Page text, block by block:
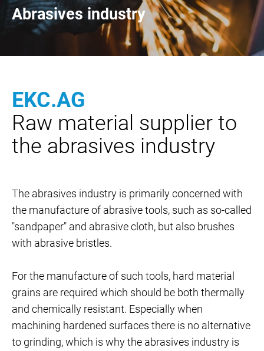
Abrasives industry
EKC.AG
Raw material supplier to
the abrasives industry
The abrasives industry is primarily concerned with
the manufacture of abrasive tools, such as so-called
"sandpaper" and abrasive cloth, but also brushes
with abrasive bristles.
For the manufacture of such tools, hard material
grains are required which should be both thermally
and chemically resistant. Especially when
machining hardened surfaces there is no alternative
to grinding, which is why the abrasives industry is